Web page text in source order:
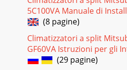
PUZ-82013 P-Series - PUZ Heat
2013)© 2013 Mitsubishi Electric
improvement, above specication
Pagina 20 - 9. ACCESSORIES
2013 P-Series - PUZ Heat Pump
2013)PUZ-9© 2013 Mitsubishi
5C100VA Manuale di
(8 pagine)
Climatizzatori a split
GF60VA Istruzioni per gli
(29 pagine)